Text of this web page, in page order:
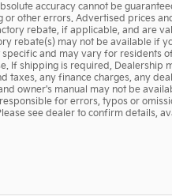
accuracy cannot be
other errors. Advertised prices
rebate, if applicable, and are
rebate(s) may not be available if
and may vary for residents
If shipping is required, Dealership
taxes, any finance charges, any
owner's manual may not be
for errors, typos or
see dealer to confirm details,